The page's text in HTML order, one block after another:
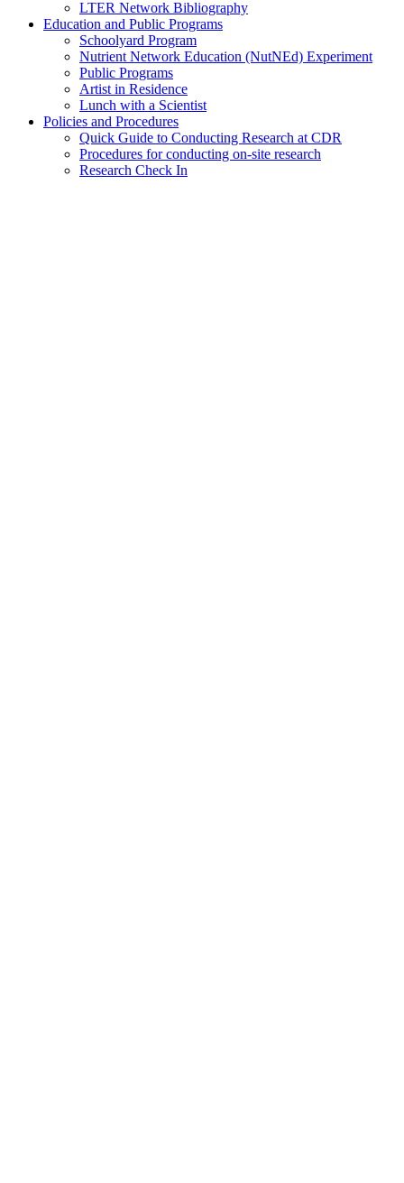
LTER Network Bibliography
Education and Public Programs
Schoolyard Program
Nutrient Network Education (NutNEd) Experiment
Public Programs
Artist in Residence
Lunch with a Scientist
Policies and Procedures
Quick Guide to Conducting Research at CDR
Procedures for conducting on-site research
Research Check In